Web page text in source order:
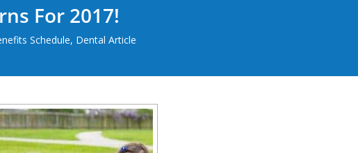
For 2017!
Schedule, Dental Article